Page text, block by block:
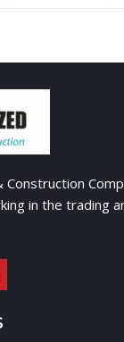
in the trading